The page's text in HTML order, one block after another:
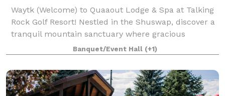
Waytk (Welcome) to Quaaout Lodge & Spa at Talking
Rock Golf Resort! Nestled in the Shuswap, discover a
tranquil mountain sanctuary where gracious
hospitality, the shimmering waters of Little Shuswap
Lake and traditional Aboriginal architec
Banquet/Event Hall (+1)